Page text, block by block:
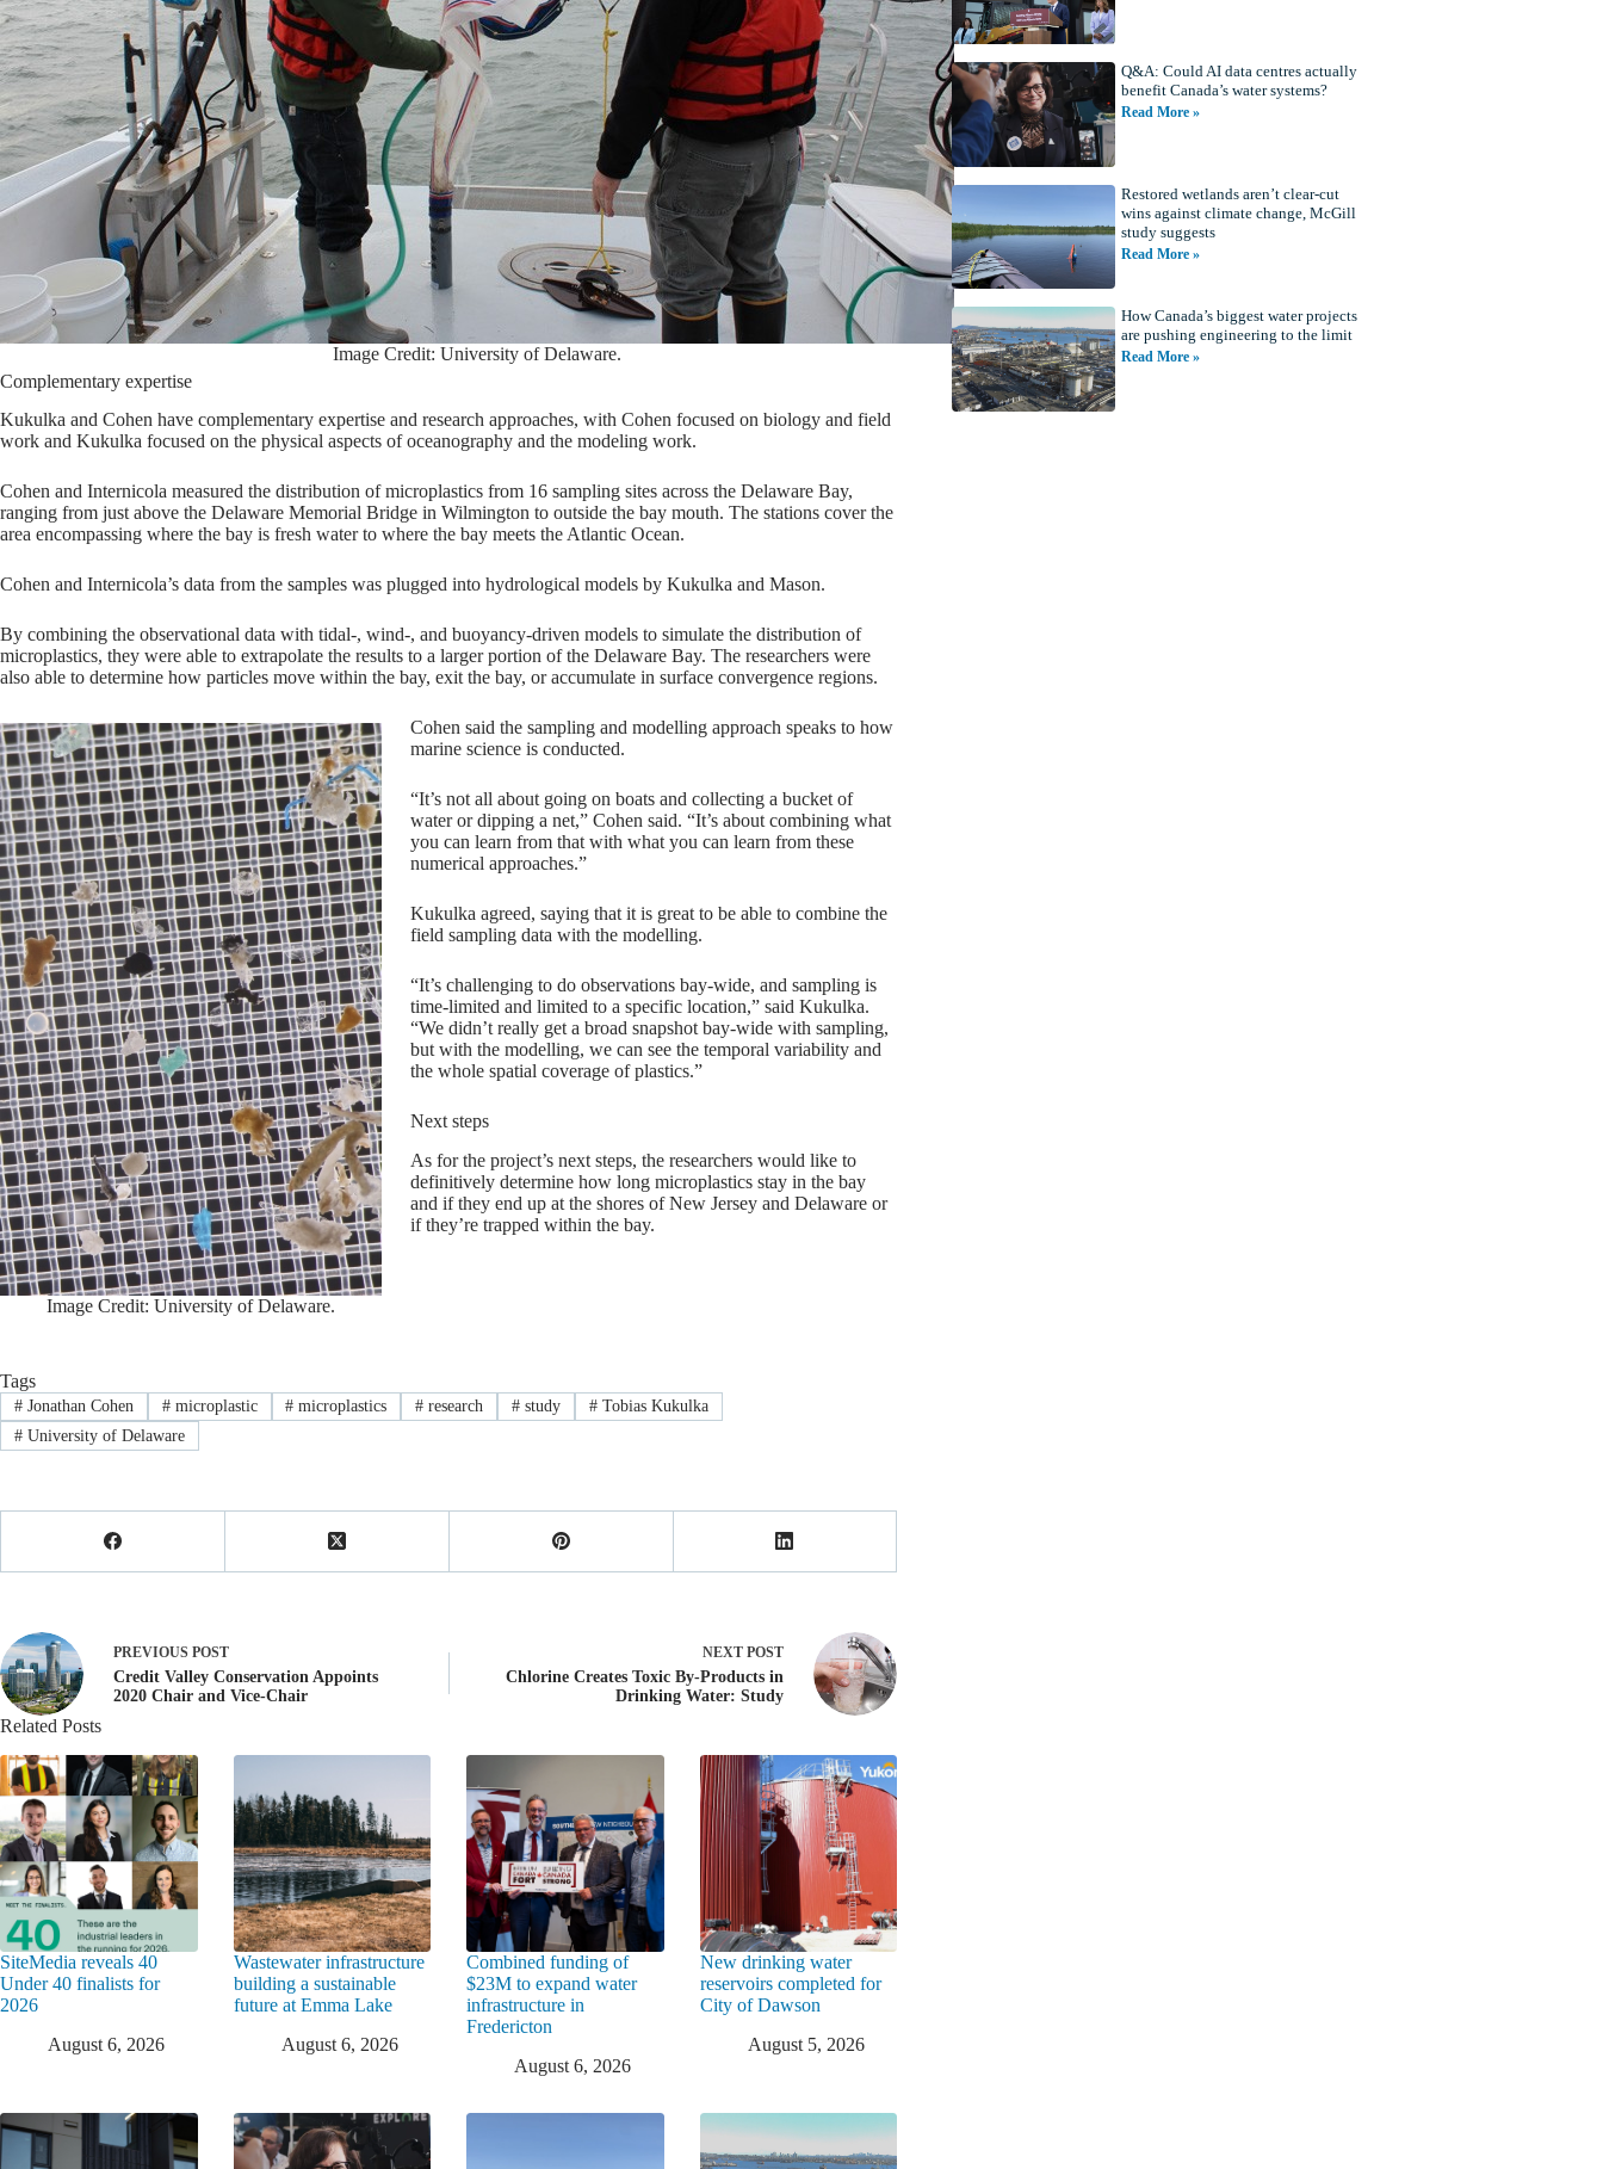
Image Credit: University of Delaware.
Complementary expertise
Kukulka and Cohen have complementary expertise and research approaches, with Cohen focused on biology and field
work and Kukulka focused on the physical aspects of oceanography and the modeling work.
Cohen and Internicola measured the distribution of microplastics from 16 sampling sites across the Delaware Bay,
ranging from just above the Delaware Memorial Bridge in Wilmington to outside the bay mouth. The stations cover the
area encompassing where the bay is fresh water to where the bay meets the Atlantic Ocean.
Cohen and Internicola’s data from the samples was plugged into hydrological models by Kukulka and Mason.
By combining the observational data with tidal-, wind-, and buoyancy-driven models to simulate the distribution of
microplastics, they were able to extrapolate the results to a larger portion of the Delaware Bay. The researchers were
also able to determine how particles move within the bay, exit the bay, or accumulate in surface convergence regions.
Image Credit: University of Delaware.
Cohen said the sampling and modelling approach speaks to how
marine science is conducted.
“It’s not all about going on boats and collecting a bucket of
water or dipping a net,” Cohen said. “It’s about combining what
you can learn from that with what you can learn from these
numerical approaches.”
Kukulka agreed, saying that it is great to be able to combine the
field sampling data with the modelling.
“It’s challenging to do observations bay-wide, and sampling is
time-limited and limited to a specific location,” said Kukulka.
“We didn’t really get a broad snapshot bay-wide with sampling,
but with the modelling, we can see the temporal variability and
the whole spatial coverage of plastics.”
Next steps
As for the project’s next steps, the researchers would like to
definitively determine how long microplastics stay in the bay
and if they end up at the shores of New Jersey and Delaware or
if they’re trapped within the bay.
Tags
#Jonathan Cohen #microplastic # microplastics # research # study #Tobias Kukulka
#University of Delaware
PREVIOUS POST
Credit Valley Conservation Appoints
2020 Chair and Vice-Chair
NEXTPOST
Chlorine Creates Toxic By-Products in
Drinking Water: Study
Related Posts
SiteMedia reveals 40
Under 40 finalists for
2026
August 6, 2026
Wastewater infrastructure
building a sustainable
future at Emma Lake
August 6, 2026
Combined funding of
$23M to expand water
infrastructure in
Fredericton
August 6, 2026
New drinking water
reservoirs completed for
City of Dawson
August 5, 2026
Q&A: Could AI data centres actually
benefit Canada’s water systems?
Read More »
Restored wetlands aren’t clear-cut
wins against climate change, McGill
study suggests
Read More »
How Canada’s biggest water projects
are pushing engineering to the limit
Read More »